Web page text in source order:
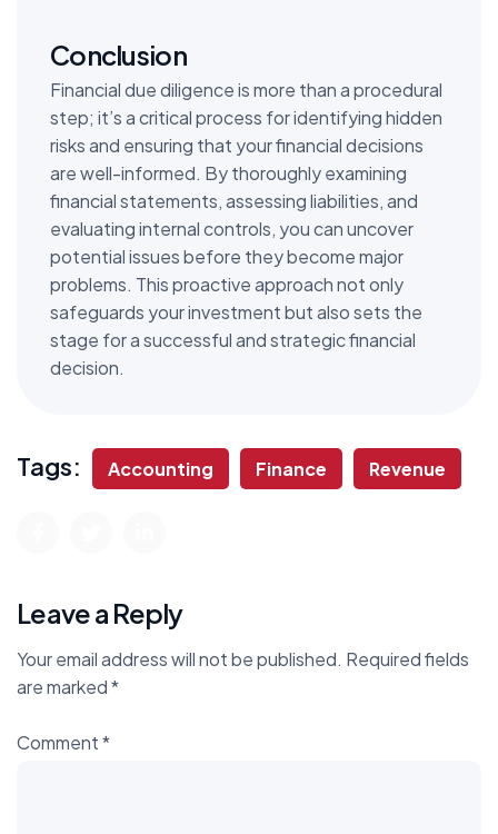
Conclusion
Financial due diligence is more than a procedural
step; it’s a critical process for identifying hidden
risks and ensuring that your financial decisions
are well-informed. By thoroughly examining
financial statements, assessing liabilities, and
evaluating internal controls, you can uncover
potential issues before they become major
problems. This proactive approach not only
safeguards your investment but also sets the
stage for a successful and strategic financial
decision.
Tags: Accounting Finance Revenue
Leave a Reply
Your email address will not be published. Required fields
are marked*
Comment*